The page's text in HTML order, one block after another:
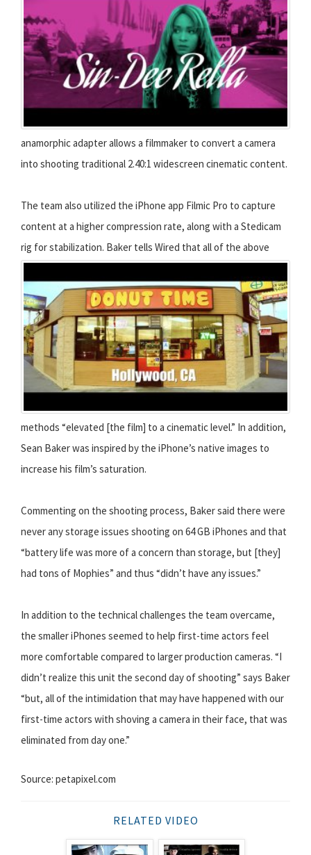
anamorphic adapter allows a filmmaker to convert a camera
into shooting traditional 2.40:1 widescreen cinematic content.
The team also utilized the iPhone app Filmic Pro to capture
content at a higher compression rate, along with a Stedicam
rig for stabilization. Baker tells Wired that all of the above
methods “elevated [the film] to a cinematic level.” In addition,
Sean Baker was inspired by the iPhone’s native images to
increase his film’s saturation.
Commenting on the shooting process, Baker said there were
never any storage issues shooting on 64 GB iPhones and that
“battery life was more of a concern than storage, but [they]
had tons of Mophies” and thus “didn’t have any issues.”
In addition to the technical challenges the team overcame,
the smaller iPhones seemed to help first-time actors feel
more comfortable compared to larger production cameras. “I
didn’t realize this unit the second day of shooting” says Baker
“but, all of the intimidation that may have happened with our
first-time actors with shoving a camera in their face, that was
eliminated from day one.”
Source: petapixel.com
RELATED VIDEO